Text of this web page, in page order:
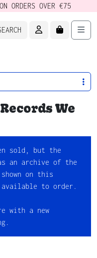
ORDERS OVER €75
ACCOUNTCART
We
sold, but the
an archive of the
on this
to order.
with a new